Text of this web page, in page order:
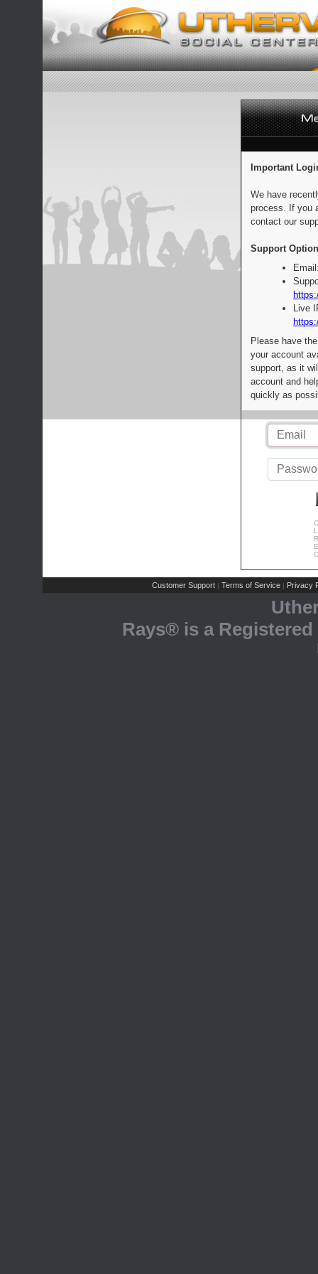
Important
We have
process. If you
contact our
Support
Live
Please have
your account
support, as it
account and
quickly as
Customer Support | Terms of Service | Privacy
Rays® is a